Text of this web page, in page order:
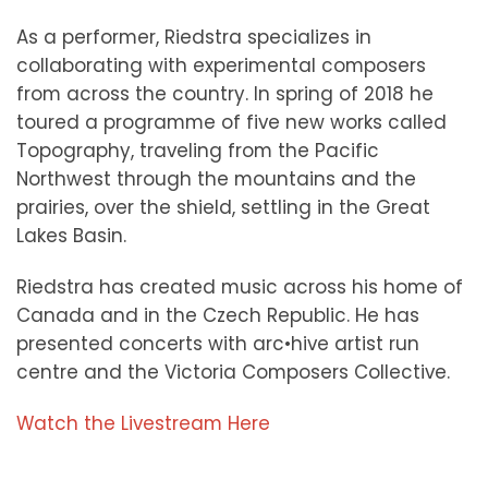
As a performer, Riedstra specializes in
collaborating with experimental composers
from across the country. In spring of 2018 he
toured a programme of five new works called
Topography, traveling from the Pacific
Northwest through the mountains and the
prairies, over the shield, settling in the Great
Lakes Basin.
Riedstra has created music across his home of
Canada and in the Czech Republic. He has
presented concerts with arc•hive artist run
centre and the Victoria Composers Collective.
Watch the Livestream Here